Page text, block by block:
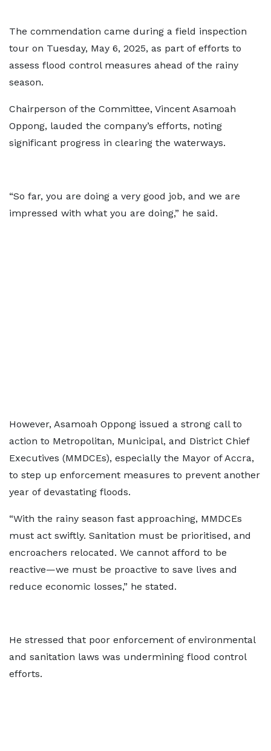
The commendation came during a field inspection
tour on Tuesday, May 6, 2025, as part of efforts to
assess flood control measures ahead of the rainy
season.
Chairperson of the Committee, Vincent Asamoah
Oppong, lauded the company’s efforts, noting
significant progress in clearing the waterways.
“So far, you are doing a very good job, and we are
impressed with what you are doing,” he said.
However, Asamoah Oppong issued a strong call to
action to Metropolitan, Municipal, and District Chief
Executives (MMDCEs), especially the Mayor of Accra,
to step up enforcement measures to prevent another
year of devastating floods.
“With the rainy season fast approaching, MMDCEs
must act swiftly. Sanitation must be prioritised, and
encroachers relocated. We cannot afford to be
reactive—we must be proactive to save lives and
reduce economic losses,” he stated.
He stressed that poor enforcement of environmental
and sanitation laws was undermining flood control
efforts.